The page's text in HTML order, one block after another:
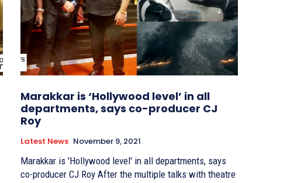
Marakkar is ‘Hollywood level’ in all
departments, says co-producer CJ
Roy
Latest News November 9, 2021
Marakkar is 'Hollywood level' in all departments, says
co-producer CJ Roy After the multiple talks with theatre